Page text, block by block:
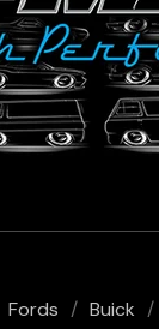
Fords Buick